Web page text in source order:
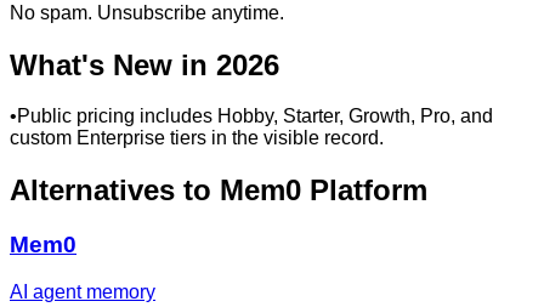
No spam. Unsubscribe anytime.
What's New in 2026
•Public pricing includes Hobby, Starter, Growth, Pro, and
custom Enterprise tiers in the visible record.
Alternatives to Mem0 Platform
Mem0
AI agent memory